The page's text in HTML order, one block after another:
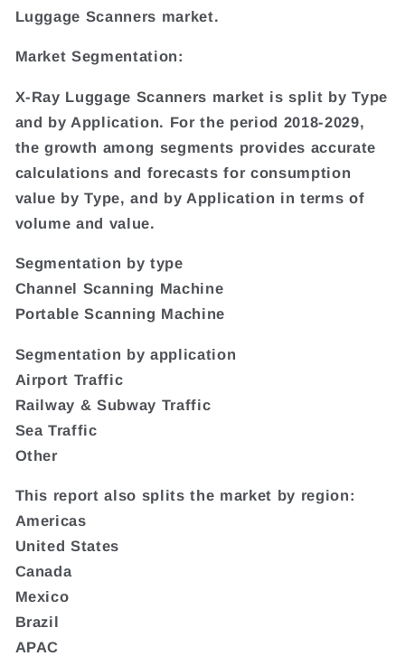
Luggage Scanners market.
Market Segmentation:
X-Ray Luggage Scanners market is split by Type
and by Application. For the period 2018-2029,
the growth among segments provides accurate
calculations and forecasts for consumption
value by Type, and by Application in terms of
volume and value.
Segmentation by type
Channel Scanning Machine
Portable Scanning Machine
Segmentation by application
Airport Traffic
Railway & Subway Traffic
Sea Traffic
Other
This report also splits the market by region:
Americas
United States
Canada
Mexico
Brazil
APAC